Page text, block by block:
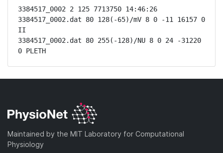
3384517_0002 2 125 7713750 14:46:26
3384517_0002.dat 80 128(-65)/mV 8 0 -11 16157 0
II
3384517_0002.dat 80 255(-128)/NU 8 0 24 -31220
0 PLETH
Maintained by the MIT Laboratory for Computational
Physiology